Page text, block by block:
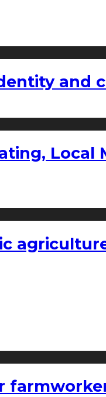
and
Local